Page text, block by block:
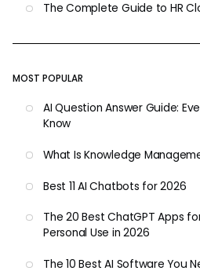
The Complete Guide to HR
MOST POPULAR
AI Question Answer Guide:
Know
What Is Knowledge
Best 11 AI Chatbots for 2026
The 20 Best ChatGPT Apps
Personal Use in 2026
The 10 Best AI Software You